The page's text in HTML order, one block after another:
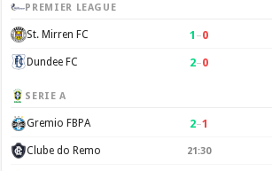
PREMIER LEAGUE
St. Mirren FC 1 –0
Dundee FC 2–0
SERIE A
Gremio FBPA 2–1
Clube do Remo 21:30